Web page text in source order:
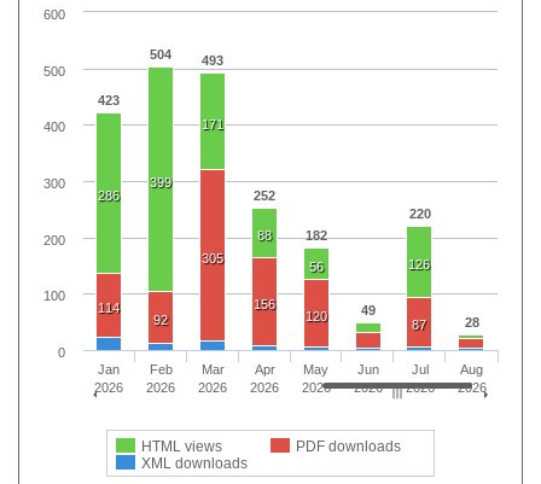
423
504 493
252
182
49
220
28
286
399
171
88
56 126
114
92
305
156
120
87
HTML views
PDF downloads
XML downloads
Jan
2026
Feb
2026
Mar
2026
Apr
2026
May
2026
Jun
2026
Jul
2026
Aug
2026
0
100
200
300
400
500
600